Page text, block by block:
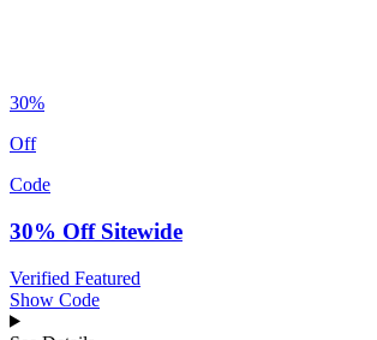
30%
Off
Code
30% Off Sitewide
Verified Featured
Show Code